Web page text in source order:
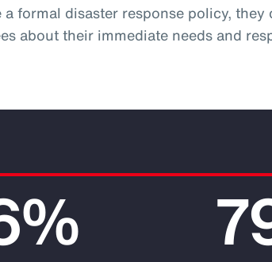
a formal disaster response policy,
about their immediate needs and